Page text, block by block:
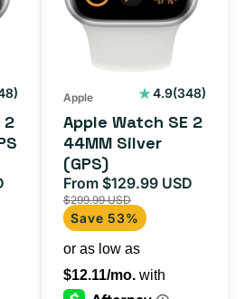
2
Apple 4.9(348)
348
reviews
Apple Watch SE 2
44MM Silver
(GPS)
Sale
price
From $129.99 USD
$299.99 USD
Save 53%